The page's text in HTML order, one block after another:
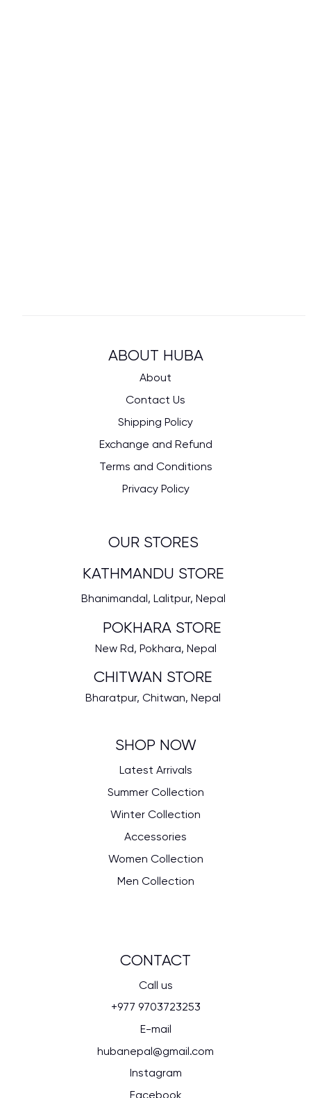
ABOUT HUBA
SHOP NOW
Latest Arrivals
Summer Collection
Winter Collection
Accessories
Women Collection
Men Collection
About
Contact Us
Shipping Policy
Exchange and Refund
Terms and Conditions
Privacy Policy
CONTACT
Call us
+977 9703723253
E-mail
hubanepal@gmail.com
Instagram
Facebook
OUR STORES
KATHMANDU STORE
Bhanimandal, Lalitpur, Nepal
POKHARA STORE
New Rd, Pokhara, Nepal
CHITWAN STORE
Bharatpur, Chitwan, Nepal